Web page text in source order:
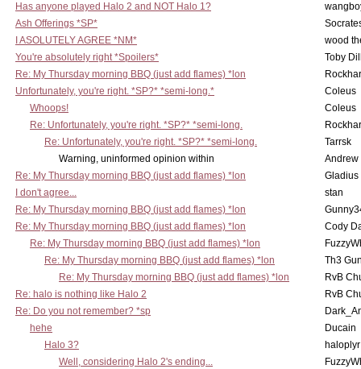
Has anyone played Halo 2 and NOT Halo 1?
Ash Offerings *SP*
I ASOLUTELY AGREE *NM*
wood
You're absolutely right *Spoilers*
Toby
Re: My Thursday morning BBQ (just add flames) *lon
Unfortunately, you're right. *SP?* *semi-long.*
Coleus
Whoops!
Coleus
Re: Unfortunately, you're right. *SP?* *semi-long.
Re: Unfortunately, you're right. *SP?* *semi-long.
Tarrsk
Warning, uninformed opinion within
Andrew
Re: My Thursday morning BBQ (just add flames) *lon
Gladius
I don't agree...
stan
Re: My Thursday morning BBQ (just add flames) *lon
Re: My Thursday morning BBQ (just add flames) *lon
Cody
Re: My Thursday morning BBQ (just add flames) *lon
Re: My Thursday morning BBQ (just add flames) *lon
Th3
Re: My Thursday morning BBQ (just add flames) *lon
RvB
Re: halo is nothing like Halo 2
RvB
Re: Do you not remember? *sp
hehe
Ducain
Halo 3?
haloplyr
Well, considering Halo 2's ending...